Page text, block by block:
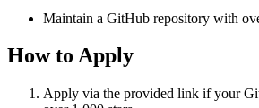
Maintain a GitHub repository with
How to Apply
Apply via the provided link if your